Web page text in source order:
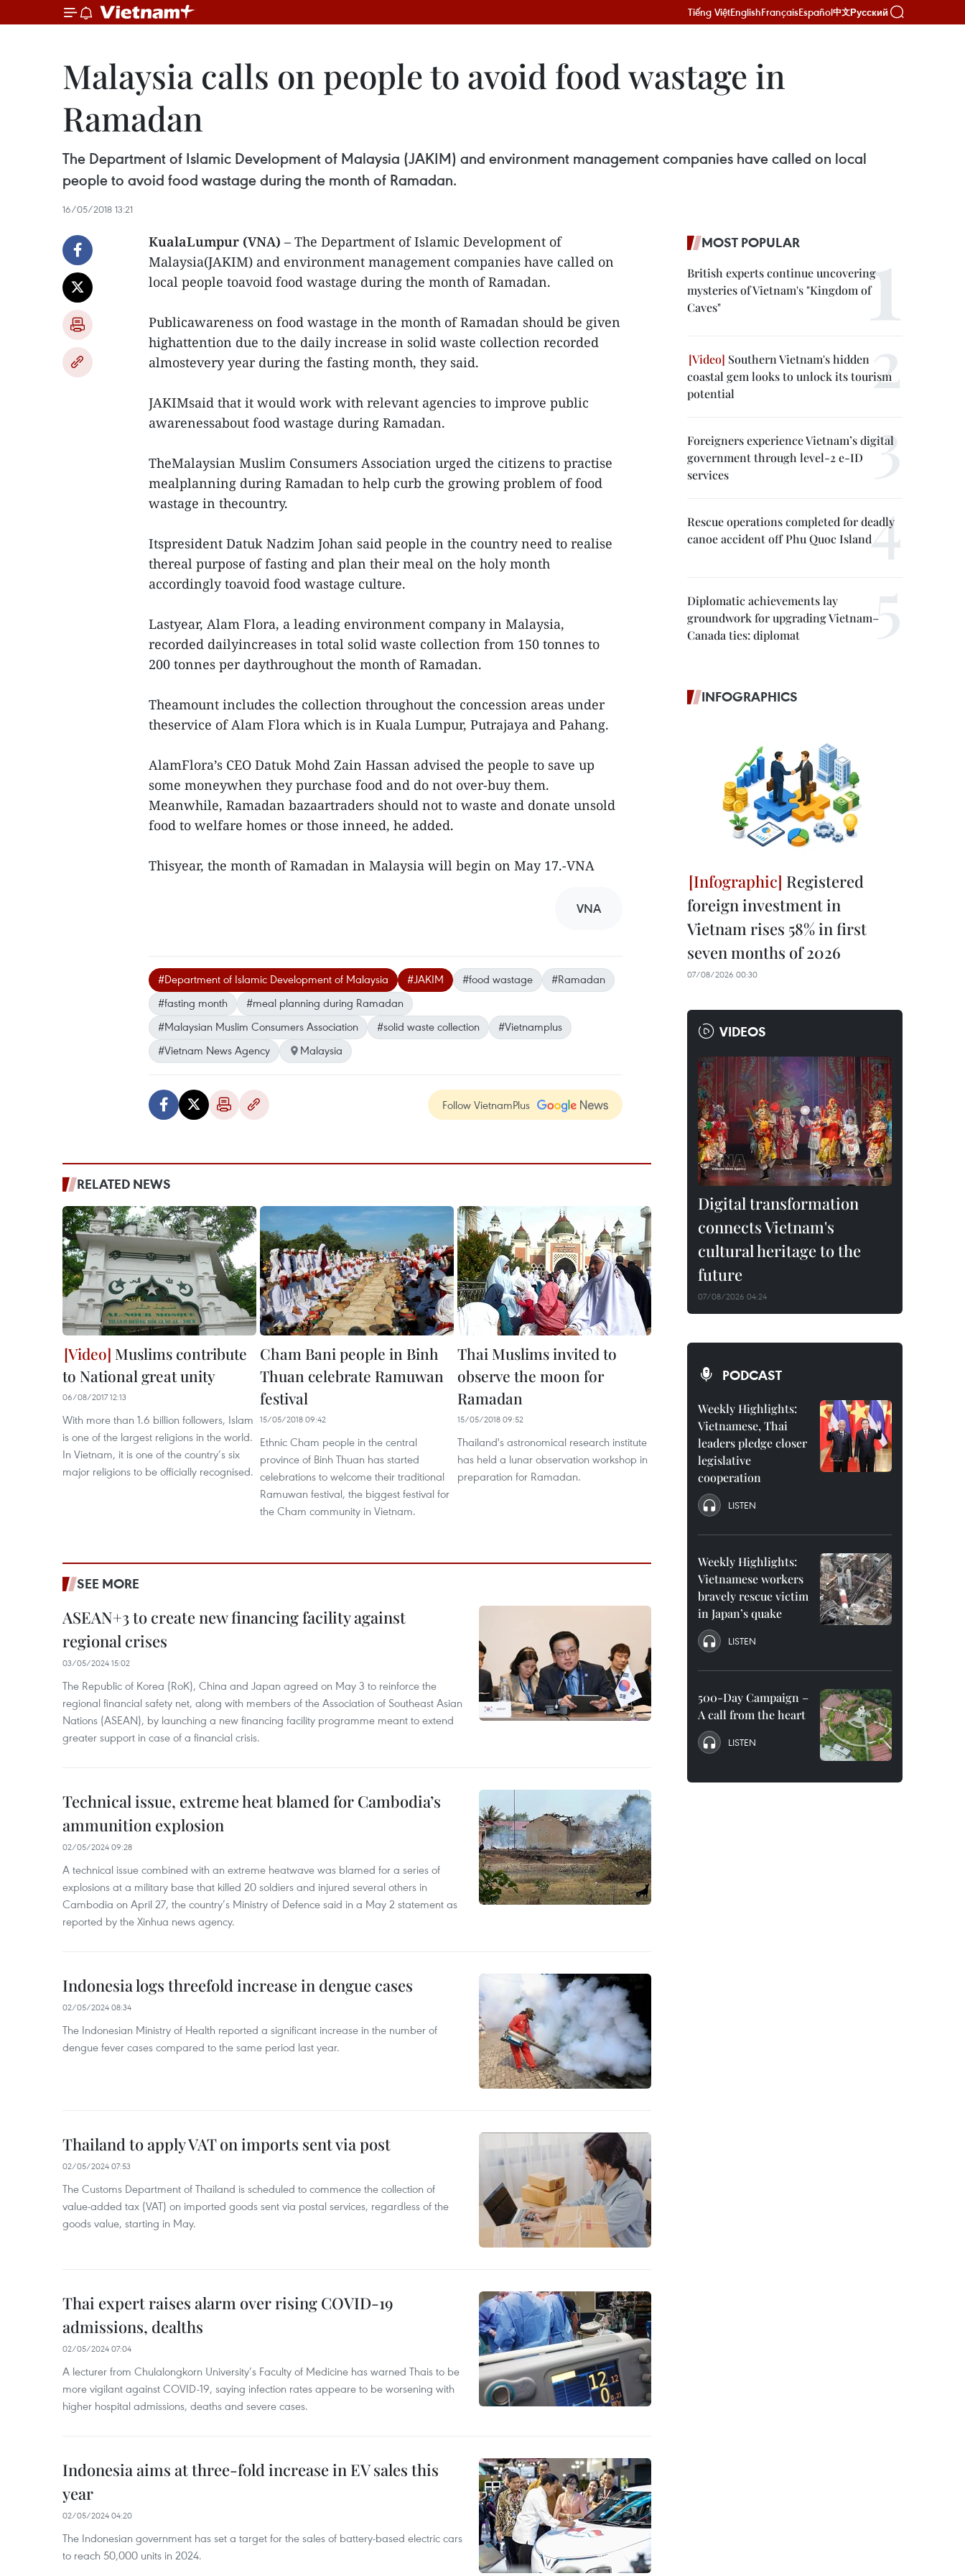
Tiếng ViệtEnglishFrançaisEspañol中文Русский
Malaysia calls on people to avoid food wastage in
Ramadan
The Department of Islamic Development of Malaysia (JAKIM) and environment management companies have called on local
people to avoid food wastage during the month of Ramadan.
16/05/2018 13:21
KualaLumpur (VNA) – The Department of Islamic Development of
Malaysia(JAKIM) and environment management companies have called on
local people toavoid food wastage during the month of Ramadan.
Publicawareness on food wastage in the month of Ramadan should be given
highattention due to the daily increase in solid waste collection recorded
almostevery year during the fasting month, they said.
JAKIMsaid that it would work with relevant agencies to improve public
awarenessabout food wastage during Ramadan.
TheMalaysian Muslim Consumers Association urged the citizens to practise
mealplanning during Ramadan to help curb the growing problem of food
wastage in thecountry.
Itspresident Datuk Nadzim Johan said people in the country need to realise
thereal purpose of fasting and plan their meal on the holy month
accordingly toavoid food wastage culture.
Lastyear, Alam Flora, a leading environment company in Malaysia,
recorded dailyincreases in total solid waste collection from 150 tonnes to
200 tonnes per daythroughout the month of Ramadan.
Theamount includes the collection throughout the concession areas under
theservice of Alam Flora which is in Kuala Lumpur, Putrajaya and Pahang.
AlamFlora’s CEO Datuk Mohd Zain Hassan advised the people to save up
some moneywhen they purchase food and do not over-buy them.
Meanwhile, Ramadan bazaartraders should not to waste and donate unsold
food to welfare homes or those inneed, he added.
Thisyear, the month of Ramadan in Malaysia will begin on May 17.-VNA
VNA
#Department of Islamic Development of Malaysia #JAKIM #food wastage
#Ramadan
#fasting month
#meal planning during Ramadan
#Malaysian Muslim Consumers Association
#solid waste collection
#Vietnamplus
#Vietnam News Agency
Malaysia
Follow VietnamPlus
RELATED NEWS
Muslims contribute
to National great unity
06/08/2017 12:13
With more than 1.6 billion followers, Islam
is one of the largest religions in the world.
In Vietnam, it is one of the country’s six
major religions to be officially recognised.
Cham Bani people in Binh
Thuan celebrate Ramuwan
festival
15/05/2018 09:42
Ethnic Cham people in the central
province of Binh Thuan has started
celebrations to welcome their traditional
Ramuwan festival, the biggest festival for
the Cham community in Vietnam.
Thai Muslims invited to
observe the moon for
Ramadan
15/05/2018 09:52
Thailand's astronomical research institute
has held a lunar observation workshop in
preparation for Ramadan.
SEE MORE
ASEAN+3 to create new financing facility against
regional crises
03/05/2024 15:02
The Republic of Korea (RoK), China and Japan agreed on May 3 to reinforce the
regional financial safety net, along with members of the Association of Southeast Asian
Nations (ASEAN), by launching a new financing facility programme meant to extend
greater support in case of a financial crisis.
Technical issue, extreme heat blamed for Cambodia’s
ammunition explosion
02/05/2024 09:28
A technical issue combined with an extreme heatwave was blamed for a series of
explosions at a military base that killed 20 soldiers and injured several others in
Cambodia on April 27, the country’s Ministry of Defence said in a May 2 statement as
reported by the Xinhua news agency.
Indonesia logs threefold increase in dengue cases
02/05/2024 08:34
The Indonesian Ministry of Health reported a significant increase in the number of
dengue fever cases compared to the same period last year.
Thailand to apply VAT on imports sent via post
02/05/2024 07:53
The Customs Department of Thailand is scheduled to commence the collection of
value-added tax (VAT) on imported goods sent via postal services, regardless of the
goods value, starting in May.
Thai expert raises alarm over rising COVID-19
admissions, dealths
02/05/2024 07:04
A lecturer from Chulalongkorn University’s Faculty of Medicine has warned Thais to be
more vigilant against COVID-19, saying infection rates appeare to be worsening with
higher hospital admissions, deaths and severe cases.
Indonesia aims at three-fold increase in EV sales this
year
02/05/2024 04:20
The Indonesian government has set a target for the sales of battery-based electric cars
to reach 50,000 units in 2024.
MOST POPULAR
British experts continue uncovering
mysteries of Vietnam's "Kingdom of
Caves"
Southern Vietnam's hidden
coastal gem looks to unlock its tourism
potential
Foreigners experience Vietnam’s digital
government through level-2 e-ID
services
Rescue operations completed for deadly
canoe accident off Phu Quoc Island
Diplomatic achievements lay
groundwork for upgrading Vietnam–
Canada ties: diplomat
INFOGRAPHICS
Registered
foreign investment in
Vietnam rises 58% in first
seven months of 2026
07/08/2026 00:30
VIDEOS
Digital transformation
connects Vietnam's
cultural heritage to the
future
07/08/2026 04:24
PODCAST
Weekly Highlights:
Vietnamese, Thai
leaders pledge closer
legislative
cooperation
LISTEN
Weekly Highlights:
Vietnamese workers
bravely rescue victim
in Japan’s quake
LISTEN
500-Day Campaign –
A call from the heart
LISTEN